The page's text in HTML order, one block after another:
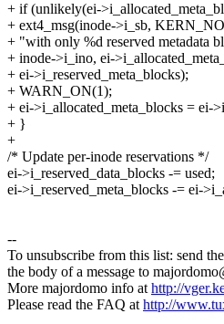
+ if (unlikely(ei-
+ ext4_msg(inode->i_sb,
+ "with only %d reserved metadata
+ inode->i_ino, ei-
+ ei->i_reserved_meta_blocks);
+ WARN_ON(1);
+ ei->i_allocated_meta_blocks = ei-
+ }
+
/* Update per-inode reservations */
ei->i_reserved_data_blocks -= used;
ei->i_reserved_meta_blocks -= ei-
--
To unsubscribe from this list: send
the body of a message to
More majordomo info athttp://
Please read the FAQ athttp://